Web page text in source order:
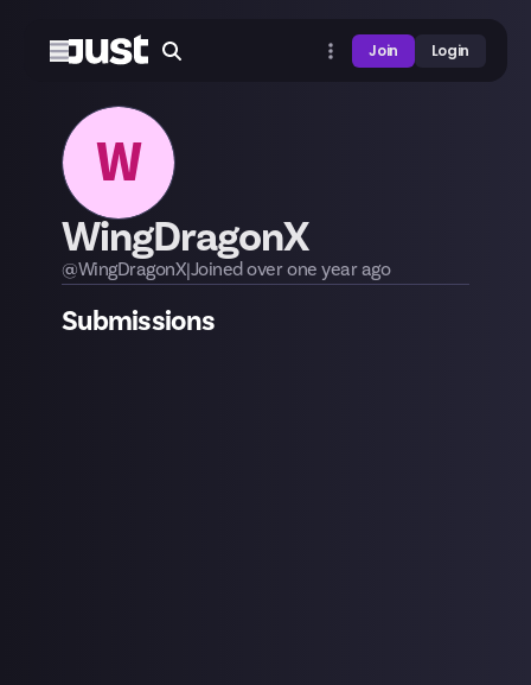
Join Login
W
WingDragonX
@WingDragonX|Joinedover one yearago
Submissions